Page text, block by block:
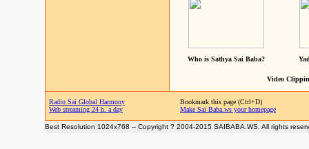
Who is Sathya Sai Baba?
Video
Radio Sai Global Harmony
Web streaming 24 h. a day
Bookmark this page (Ctrl+D)
Make Sai Baba.ws your homepage
Best Resolution 1024x768 -- Copyright ? 2004-2015 SAIBABA.WS. All rights